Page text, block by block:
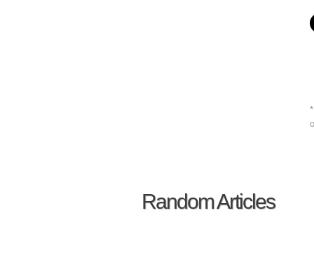
Random Articles